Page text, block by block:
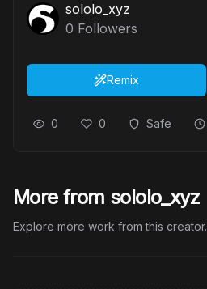
sololo_xyz
0 Followers
Remix
0 0 Safe
More from sololo_xyz
Explore more work from this creator.